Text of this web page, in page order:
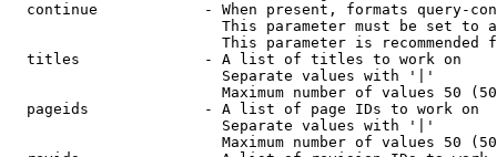
continue            - When present, formats query-
This parameter must be set to
This parameter is recommended
  titles              - A list of titles to work on
                        Separate values with '|'
Maximum number of values 50
  pageids             - A list of page IDs to work on
                        Separate values with '|'
Maximum number of values 50